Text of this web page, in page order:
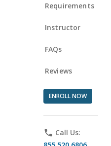
Requirements
Instructor
FAQs
Reviews
ENROLL NOW
phone Call Us: